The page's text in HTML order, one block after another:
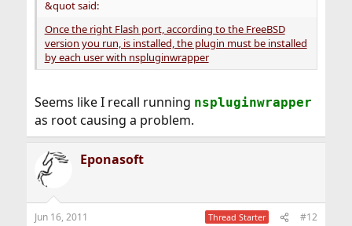
&quot said:
Once the right Flash port, according to the FreeBSD
version you run, is installed, the plugin must be installed
by each user with nspluginwrapper
Seems like I recall running nspluginwrapper
as root causing a problem.
Eponasoft
Jun 16, 2011 Thread Starter #12